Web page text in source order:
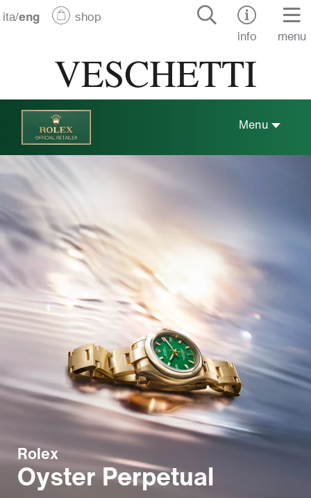
ita/eng
shop
info
menu
Menu
Rolex
Oyster Perpetual